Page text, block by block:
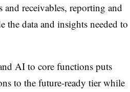
and receivables, reporting and
the data and insights needed to
AI to core functions puts
to the future-ready tier while